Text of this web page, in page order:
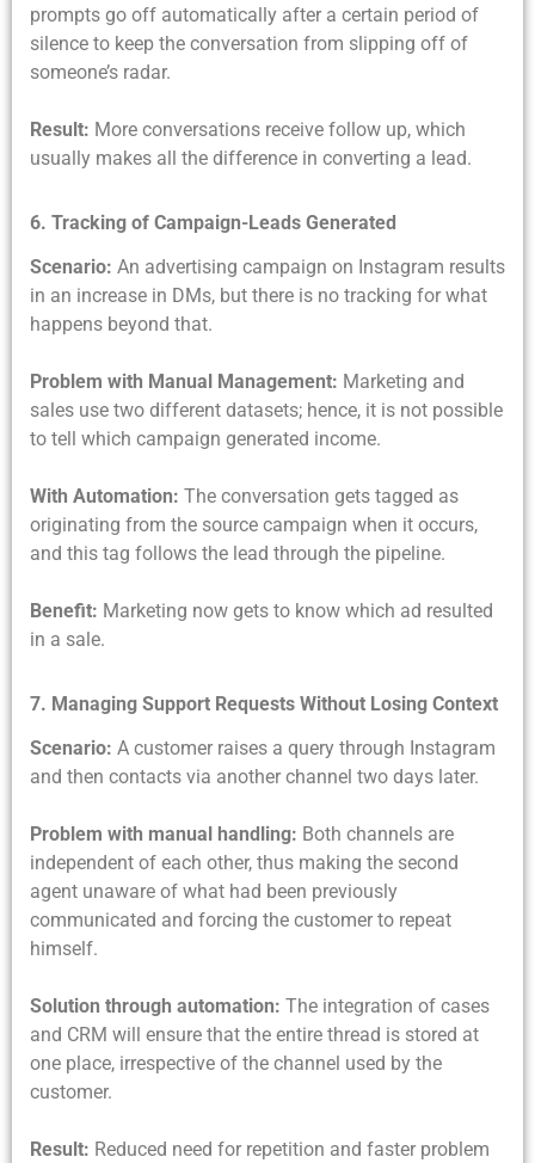
prompts go off automatically after a certain period of
silence to keep the conversation from slipping off of
someone’s radar.
Result: More conversations receive follow up, which
usually makes all the difference in converting a lead.
6. Tracking of Campaign-Leads Generated
Scenario: An advertising campaign on Instagram results
in an increase in DMs, but there is no tracking for what
happens beyond that.
Problem with Manual Management: Marketing and
sales use two different datasets; hence, it is not possible
to tell which campaign generated income.
With Automation: The conversation gets tagged as
originating from the source campaign when it occurs,
and this tag follows the lead through the pipeline.
Benefit: Marketing now gets to know which ad resulted
in a sale.
7. Managing Support Requests Without Losing Context
Scenario: A customer raises a query through Instagram
and then contacts via another channel two days later.
Problem with manual handling: Both channels are
independent of each other, thus making the second
agent unaware of what had been previously
communicated and forcing the customer to repeat
himself.
Solution through automation: The integration of cases
and CRM will ensure that the entire thread is stored at
one place, irrespective of the channel used by the
customer.
Result: Reduced need for repetition and faster problem